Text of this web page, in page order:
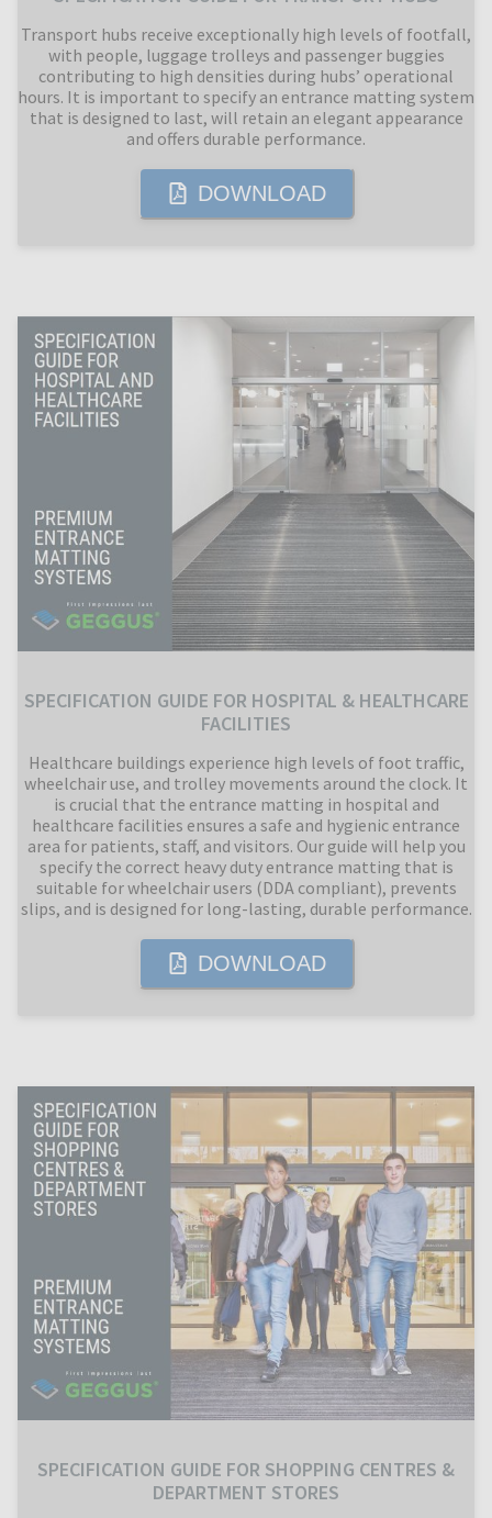
Transport hubs receive exceptionally high levels of footfall,
with people, luggage trolleys and passenger buggies
contributing to high densities during hubs’ operational
hours. It is important to specify an entrance matting system
that is designed to last, will retain an elegant appearance
and offers durable performance.
DOWNLOAD
SPECIFICATION GUIDE FOR HOSPITAL & HEALTHCARE
FACILITIES
Healthcare buildings experience high levels of foot traffic,
wheelchair use, and trolley movements around the clock. It
is crucial that the entrance matting in hospital and
healthcare facilities ensures a safe and hygienic entrance
area for patients, staff, and visitors. Our guide will help you
specify the correct heavy duty entrance matting that is
suitable for wheelchair users (DDA compliant), prevents
slips, and is designed for long-lasting, durable performance.
DOWNLOAD
SPECIFICATION GUIDE FOR SHOPPING CENTRES &
DEPARTMENT STORES